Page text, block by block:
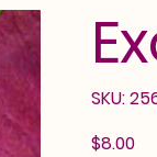
SKU:
Price
$8.00